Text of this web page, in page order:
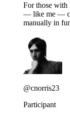
For those
— like me —
manually in
@cnorris23
Participant